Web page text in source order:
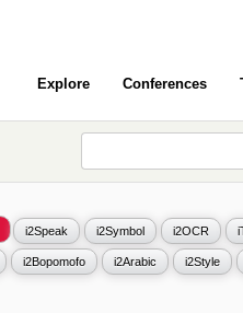
Explore Conferences
i2Speak i2Symbol i2OCR
i2Bopomofo i2Arabic i2Style